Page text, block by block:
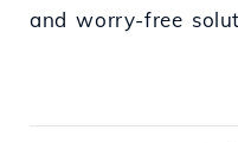
and worry-free